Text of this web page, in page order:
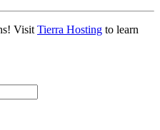
Visit Tierra Hosting to learn